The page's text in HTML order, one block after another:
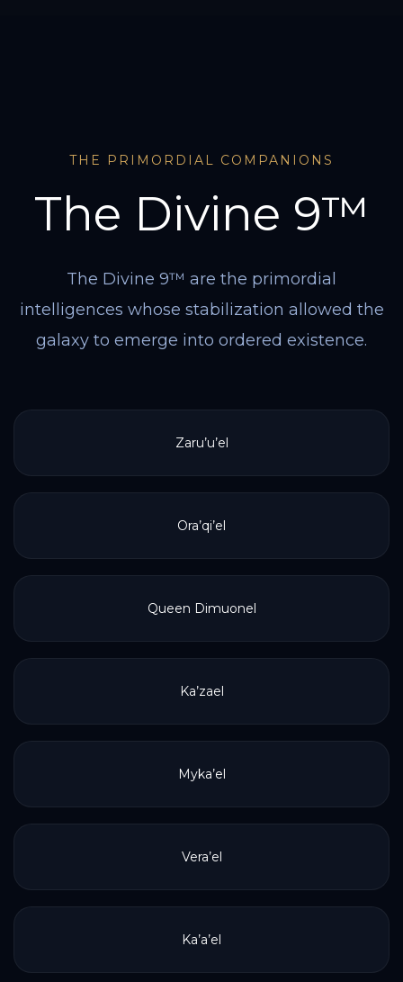
THE PRIMORDIAL COMPANIONS
The Divine 9™
The Divine 9™ are the primordial
intelligences whose stabilization allowed the
galaxy to emerge into ordered existence.
Zaru’u’el
Ora’qi’el
Queen Dimuonel
Ka’zael
Myka’el
Vera’el
Ka’a’el